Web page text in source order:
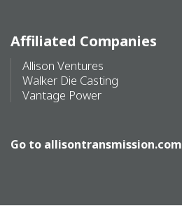
Affiliated Companies
Allison Ventures
Walker Die Casting
Vantage Power
Go to allisontransmission.com